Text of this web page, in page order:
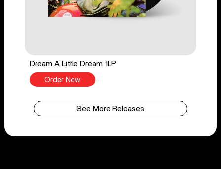
Dream A Little Dream 1LP
Order Now
See More Releases